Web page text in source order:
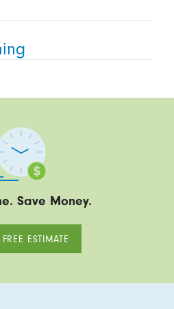
Save Money.
ESTIMATE